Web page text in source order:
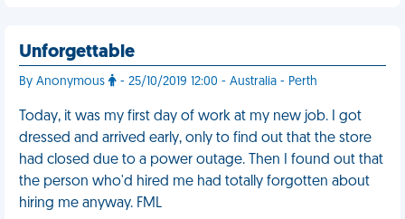
Unforgettable
By Anonymous - 25/10/2019 12:00 - Australia - Perth
Today, it was my first day of work at my new job. I got
dressed and arrived early, only to find out that the store
had closed due to a power outage. Then I found out that
the person who'd hired me had totally forgotten about
hiring me anyway. FML